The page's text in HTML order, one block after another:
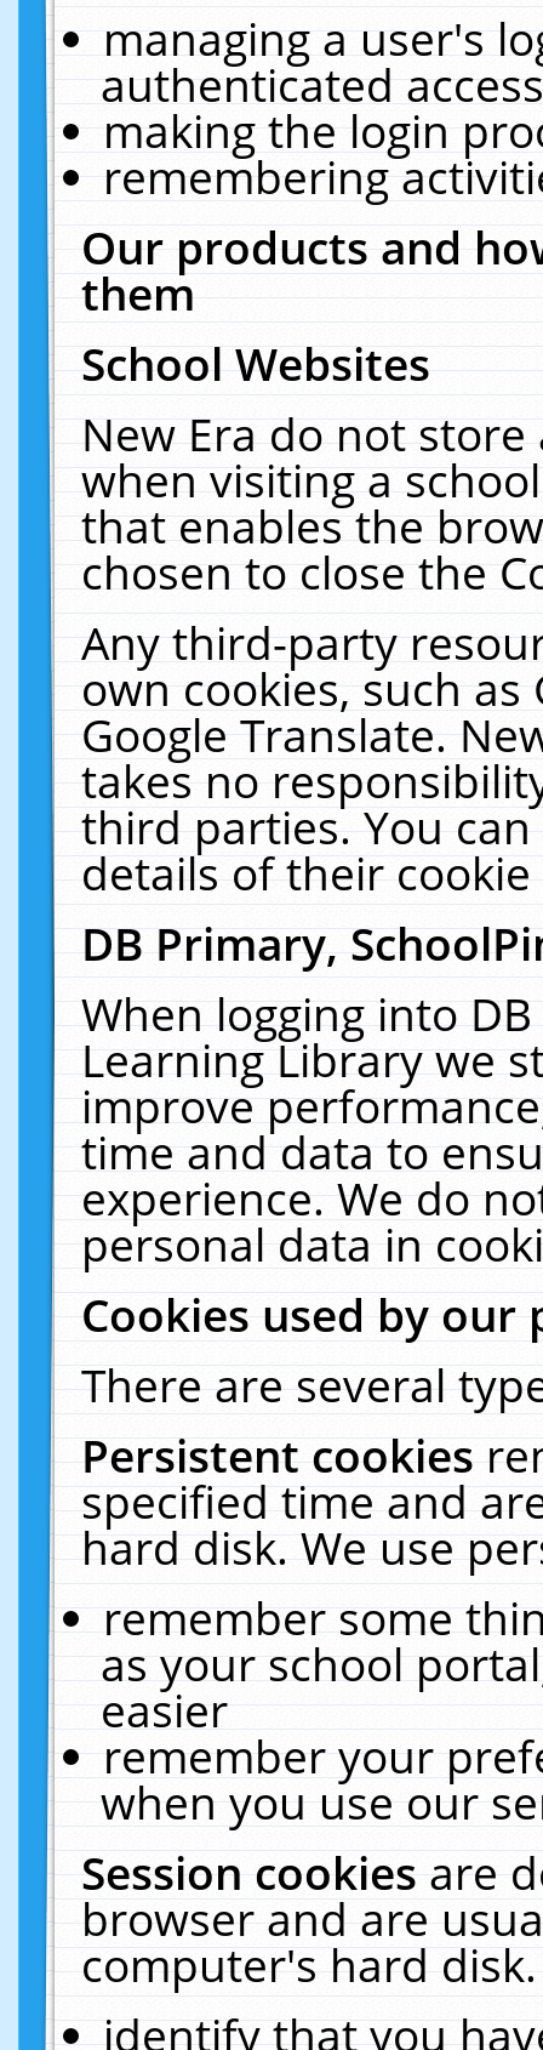
managing a user's
authenticated
making the login
remembering
Our products and
them
School Websites
New Era do not
when visiting a
that enables the
chosen to close the
Any third-party
own cookies, such
Google Translate.
takes no
third parties. You
details of their
DB Primary,
When logging into
Learning Library we
improve
time and data to
experience. We do
personal data in
Cookies used by our
There are several
Persistent cookies
specified time and
hard disk. We use
remember some
as your school
easier
remember your
when you use our
Session cookiesare
browser and are
computer's hard
identify that you